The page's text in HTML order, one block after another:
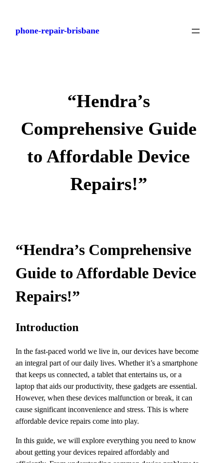
content
phone-repair-brisbane
“Hendra’s
Comprehensive Guide
to Affordable Device
Repairs!”
“Hendra’s Comprehensive
Guide to Affordable Device
Repairs!”
Introduction
In the fast-paced world we live in, our devices have become
an integral part of our daily lives. Whether it’s a smartphone
that keeps us connected, a tablet that entertains us, or a
laptop that aids our productivity, these gadgets are essential.
However, when these devices malfunction or break, it can
cause significant inconvenience and stress. This is where
affordable device repairs come into play.
In this guide, we will explore everything you need to know
about getting your devices repaired affordably and